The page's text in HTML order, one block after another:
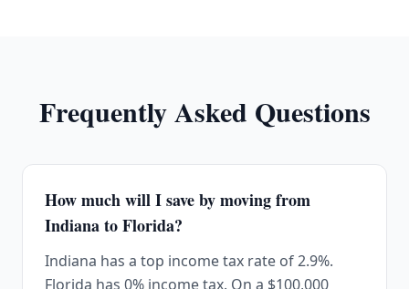
Frequently Asked Questions
How much will I save by moving from
Indiana to Florida?
Indiana has a top income tax rate of 2.9%.
Florida has 0% income tax. On a $100,000